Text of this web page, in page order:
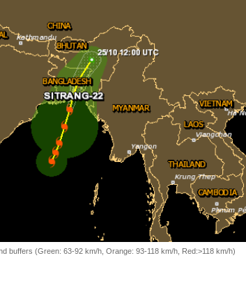
buffers (Green: 63-92 km/h, Orange: 93-118 km/h, Red:>118 km/h)